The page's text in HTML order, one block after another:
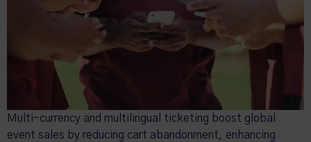
Multi-currency and multilingual ticketing boost global
event sales by reducing cart abandonment, enhancing